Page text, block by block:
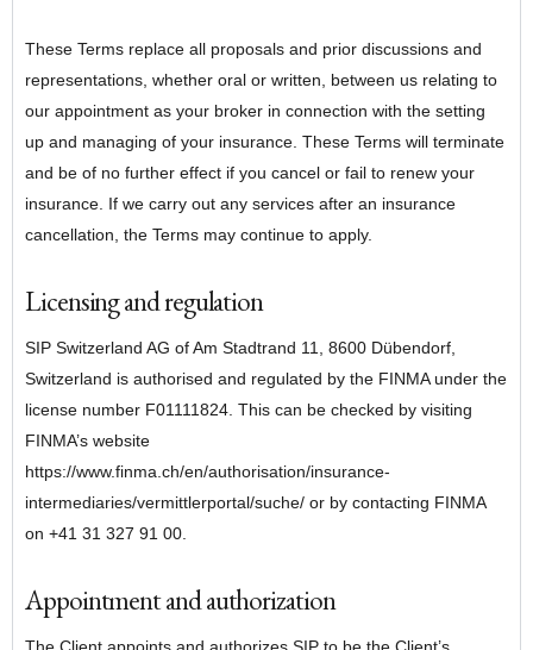
These Terms replace all proposals and prior discussions and
representations, whether oral or written, between us relating to
our appointment as your broker in connection with the setting
up and managing of your insurance. These Terms will terminate
and be of no further effect if you cancel or fail to renew your
insurance. If we carry out any services after an insurance
cancellation, the Terms may continue to apply.
Licensing and regulation
SIP Switzerland AG of Am Stadtrand 11, 8600 Dübendorf,
Switzerland is authorised and regulated by the FINMA under the
license number F01111824 . This can be checked by visiting
FINMA’s website
https://www.finma.ch/en/authorisation/insurance-
intermediaries/vermittlerportal/suche/ or by contacting FINMA
on +41 31 327 91 00.
Appointment and authorization